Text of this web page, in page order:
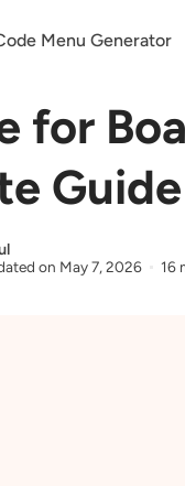
Menu Generator
for
Guide
on May 7, 2026 16